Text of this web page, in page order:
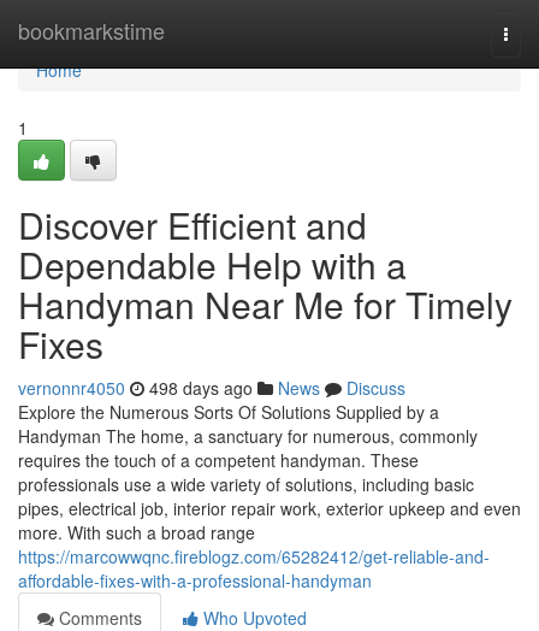
bookmarkstime
Home
Home
1
Discover Efficient and
Dependable Help with a
Handyman Near Me for Timely
Fixes
vernonnr4050 498 days ago News
Discuss
Explore the Numerous Sorts Of Solutions Supplied by a
Handyman The home, a sanctuary for numerous, commonly
requires the touch of a competent handyman. These
professionals use a wide variety of solutions, including basic
pipes, electrical job, interior repair work, exterior upkeep and even
more. With such a broad range
https://marcowwqnc.fireblogz.com/65282412/get-reliable-and-
affordable-fixes-with-a-professional-handyman
Comments
Who Upvoted